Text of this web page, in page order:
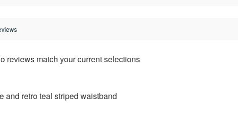
reviews match your current selections
and retro teal striped waistband